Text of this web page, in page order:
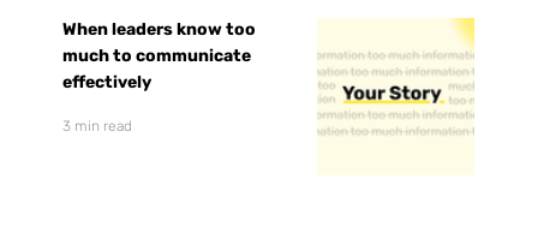
When leaders know too
much to communicate
effectively
3 min read